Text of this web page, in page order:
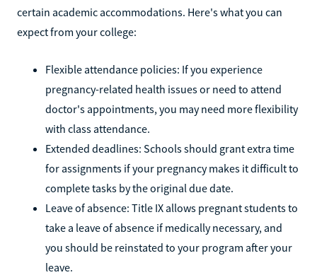
certain academic accommodations. Here's what you can
expect from your college:
Flexible attendance policies: If you experience
pregnancy-related health issues or need to attend
doctor's appointments, you may need more flexibility
with class attendance.
Extended deadlines: Schools should grant extra time
for assignments if your pregnancy makes it difficult to
complete tasks by the original due date.
Leave of absence: Title IX allows pregnant students to
take a leave of absence if medically necessary, and
you should be reinstated to your program after your
leave.